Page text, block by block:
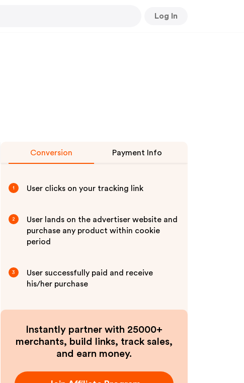
Log In
Conversion Payment Info
1 User clicks on your tracking link
2
User lands on the advertiser website and
purchase any product within cookie
period
3
User successfully paid and receive
his/her purchase
Instantly partner with 25000+
merchants, build links, track sales,
and earn money.